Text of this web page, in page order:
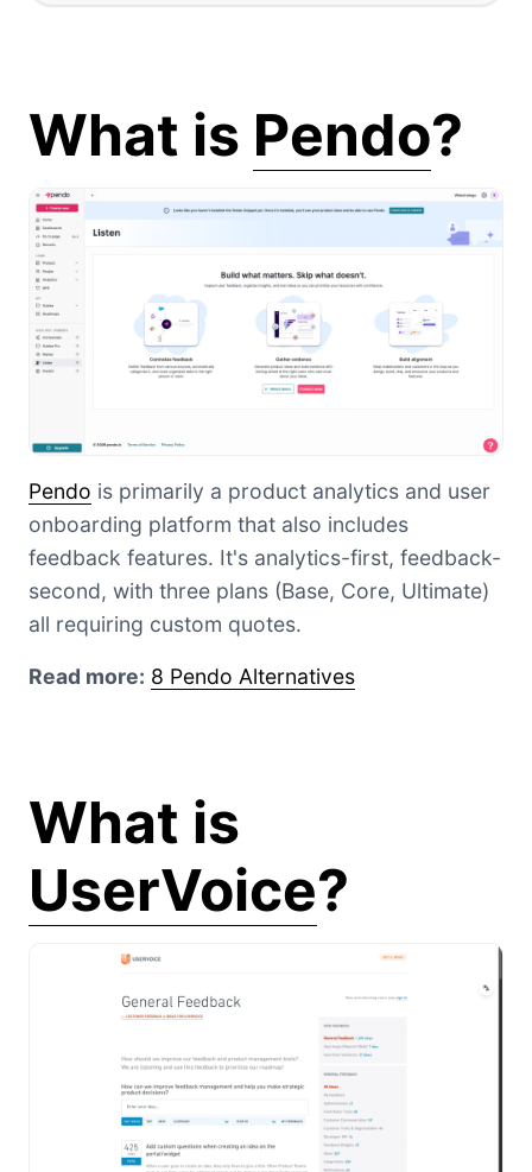
What is Pendo?
Pendo is primarily a product analytics and user
onboarding platform that also includes
feedback features. It's analytics-first, feedback-
second, with three plans (Base, Core, Ultimate)
all requiring custom quotes.
Read more: 8 Pendo Alternatives
What is
UserVoice?